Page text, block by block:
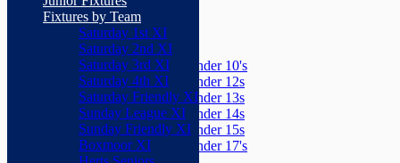
Junior Teams
Boys
Under 10's
Under 12s
Under 13s
Under 14s
Under 15s
Under 17's
Fixtures by Team
Saturday 1st XI
Saturday 2nd XI
Saturday 3rd XI
Saturday 4th XI
Saturday Friendly XI
Sunday League XI
Sunday Friendly XI
Boxmoor XI